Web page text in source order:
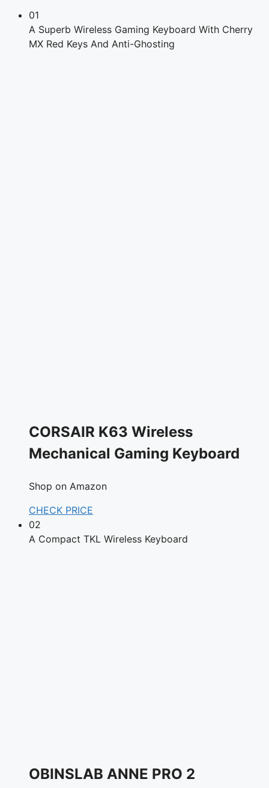
01
A Superb Wireless Gaming Keyboard With Cherry
MX Red Keys And Anti-Ghosting
CORSAIR K63 Wireless
Mechanical Gaming Keyboard
Shop on Amazon
CHECK PRICE
02
A Compact TKL Wireless Keyboard
OBINSLAB ANNE PRO 2